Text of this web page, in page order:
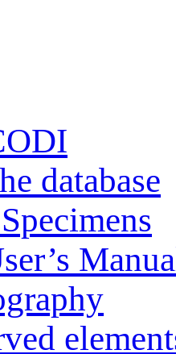
database